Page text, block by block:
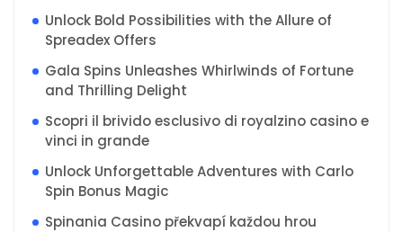
Unlock Bold Possibilities with the Allure of
Spreadex Offers
Gala Spins Unleashes Whirlwinds of Fortune
and Thrilling Delight
Scopri il brivido esclusivo di royalzino casino e
vinci in grande
Unlock Unforgettable Adventures with Carlo
Spin Bonus Magic
Spinania Casino překvapí každou hrou